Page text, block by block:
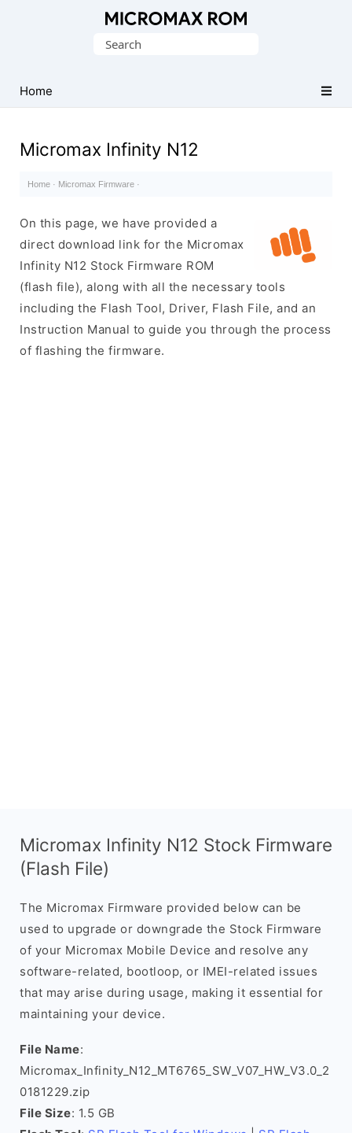
Collection
Search
Home
Micromax Infinity N12
Home · Micromax Firmware ·
On this page, we have provided a
direct download link for the Micromax
Infinity N12 Stock Firmware ROM
(flash file), along with all the necessary tools
including the Flash Tool, Driver, Flash File, and an
Instruction Manual to guide you through the process
of flashing the firmware.
Micromax Infinity N12 Stock Firmware
(Flash File)
The Micromax Firmware provided below can be
used to upgrade or downgrade the Stock Firmware
of your Micromax Mobile Device and resolve any
software-related, bootloop, or IMEI-related issues
that may arise during usage, making it essential for
maintaining your device.
File Name:
Micromax_Infinity_N12_MT6765_SW_V07_HW_V3.0_2
0181229.zip
File Size: 1.5 GB